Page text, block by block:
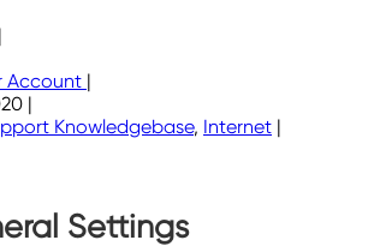
|
Account |
|
Knowledgebase, Internet |
Settings